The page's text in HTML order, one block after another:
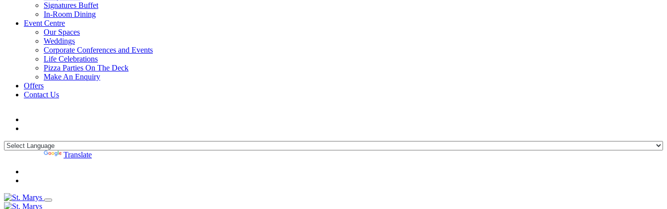
Signatures Buffet
In-Room Dining
Event Centre
Our Spaces
Weddings
Corporate Conferences and Events
Life Celebrations
Pizza Parties On The Deck
Make An Enquiry
Offers
Contact Us
Translate